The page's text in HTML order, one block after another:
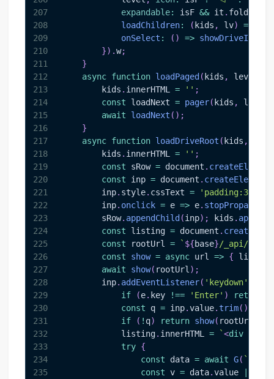
207
208
209
210
211
212
213
214
215
216
217
218
219
220
221
222
223
224
225
226
227
228
229
230
231
232
233
234
235
expandable: isF && it . folder
loadChildren: ( kids , lv) =>
onSelect : ( ) => showDriveItem
}) .w;
}
async function loadPaged ( kids , level
        kids
. innerHTML = '' ;
const loadNext = pager( kids , level
await
loadNext ( ) ;
}
async function loadDriveRoot ( kids ,
        kids
. innerHTML = '' ;
const sRow = document . createElement
const inp = document . createElement
        inp
. style. cssText =
'padding:3px
        inp
. onclick = e => e.
        sRow
. appendChild (inp) ; kids .
const listing = document .
const rootUrl = ` ${base}/_api/
const
show = async url => { listing
await
show( rootUrl ) ;
        inp
. addEventListener( 'keydown'
if
(e. key !== 'Enter' ) return
const q = inp.value. trim( )
if
( ! q) return show( rootUrl
            listing
. innerHTML = `<div
try {
const data = await G( `
const v = data.value